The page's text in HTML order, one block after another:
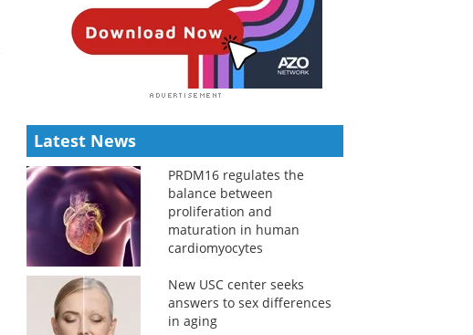
Latest News
PRDM16 regulates the
balance between
proliferation and
maturation in human
cardiomyocytes
New USC center seeks
answers to sex differences
in aging